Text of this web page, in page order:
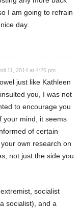
I am going to refrain
day.
11, 2014 at 4:26 pm
just like Kathleen
you, I was not
to encourage you
your mind, it seems
of certain
own research on
not just the side you
socialist
socialist), and a